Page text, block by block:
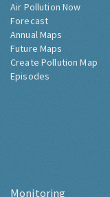
Air Pollution Now
Forecast
Annual Maps
Future Maps
Create Pollution Map
Episodes
Monitoring